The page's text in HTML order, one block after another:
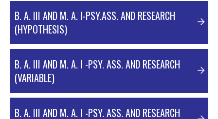
B. A. III AND M. A. I-PSY.ASS. AND RESEARCH
(HYPOTHESIS)
B. A. III AND M. A. I -PSY. ASS. AND RESEARCH
(VARIABLE)
B. A. III AND M. A. I -PSY. ASS. AND RESEARCH